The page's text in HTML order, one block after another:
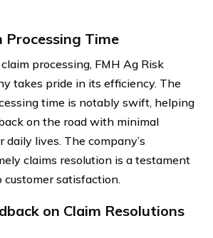
Processing Time
processing, FMH Ag Risk
takes pride in its efficiency. The
time is notably swift, helping
on the road with minimal
lives. The company’s
claims resolution is a testament
satisfaction.
on Claim Resolutions